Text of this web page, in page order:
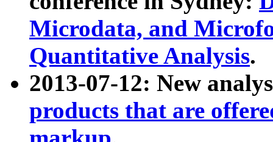
Microdata, and
Quantitative Analysis.
2013-07-12: New
products that are